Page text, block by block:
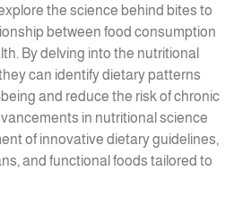
the science behind bites to
between food consumption
By delving into the nutritional
can identify dietary patterns
and reduce the risk of chronic
in nutritional science
of innovative dietary guidelines,
and functional foods tailored to